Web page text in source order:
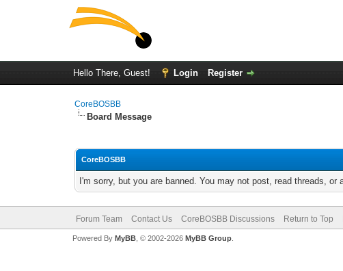
Hello There, Guest! Login Register
CoreBOSBB
Board Message
CoreBOSBB
I'm sorry, but you are banned. You may not post, read threads,
Forum Team Contact Us CoreBOSBB Discussions Return to Top
Powered By MyBB, © 2002-2026 MyBB Group.